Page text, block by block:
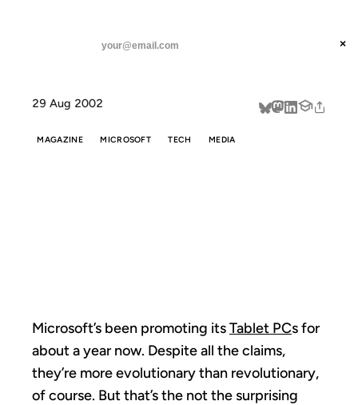
threads
about
×
29 Aug 2002
MAGAZINE MICROSOFT TECH MEDIA
Microsoft’s been promoting itsTablet PCs for
about a year now. Despite all the claims,
they’re more evolutionary than revolutionary,
of course. But that’s the not the surprising